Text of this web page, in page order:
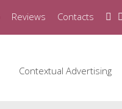
Reviews Contacts
Contextual Advertising